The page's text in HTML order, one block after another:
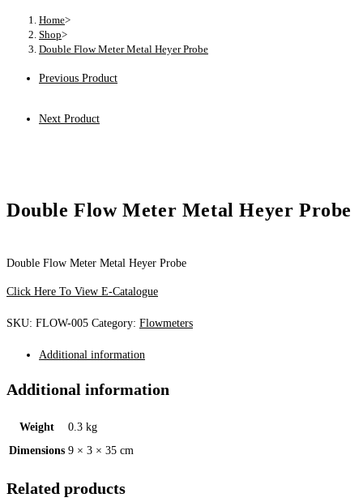
Home>
Shop>
Double Flow Meter Metal Heyer Probe
Previous Product
Next Product
Double Flow Meter Metal Heyer Probe
Double Flow Meter Metal Heyer Probe
Click Here To View E-Catalogue
SKU: FLOW-005 Category: Flowmeters
Additional information
Additional information
Weight
0.3 kg
Dimensions 9 × 3 × 35 cm
Related products